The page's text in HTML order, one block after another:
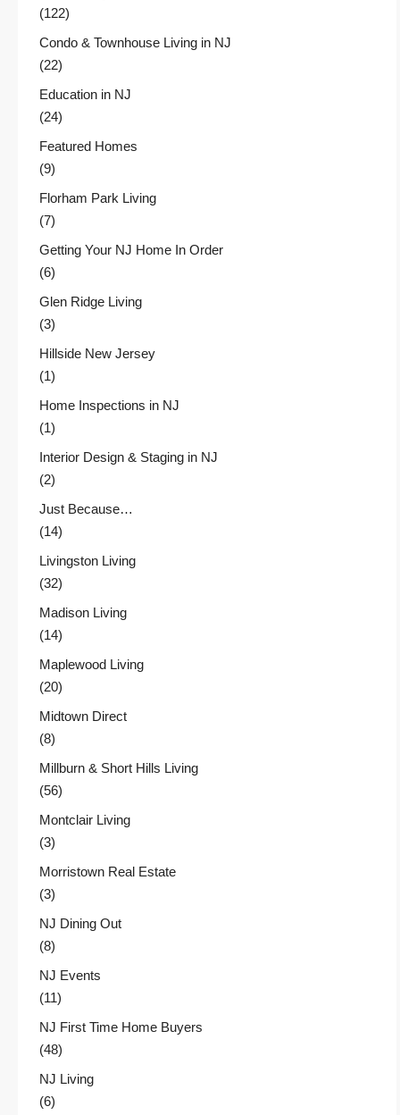
(122)
Condo & Townhouse Living in NJ
(22)
Education in NJ
(24)
Featured Homes
(9)
Florham Park Living
(7)
Getting Your NJ Home In Order
(6)
Glen Ridge Living
(3)
Hillside New Jersey
(1)
Home Inspections in NJ
(1)
Interior Design & Staging in NJ
(2)
Just Because…
(14)
Livingston Living
(32)
Madison Living
(14)
Maplewood Living
(20)
Midtown Direct
(8)
Millburn & Short Hills Living
(56)
Montclair Living
(3)
Morristown Real Estate
(3)
NJ Dining Out
(8)
NJ Events
(11)
NJ First Time Home Buyers
(48)
NJ Living
(6)